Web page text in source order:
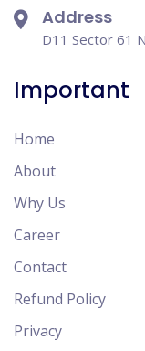
Address
D11 Sector 61
Important
Home
About
Why Us
Career
Contact
Refund Policy
Privacy